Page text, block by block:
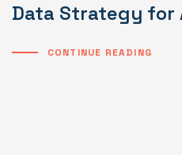
Data Strategy for
CONTINUE READING